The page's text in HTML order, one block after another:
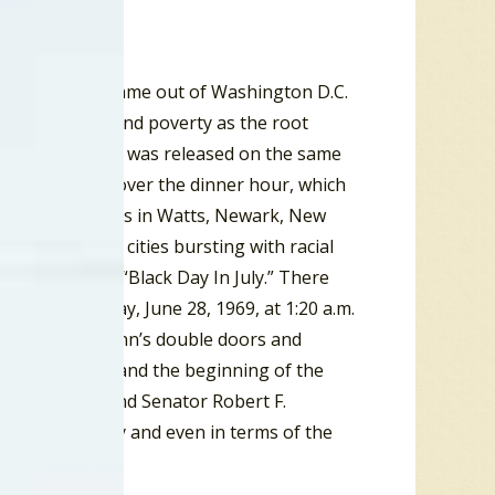
a report came out of Washington D.C.
and poverty as the root
The report was released on the same
be shot over the dinner hour, which
in the mid-60s in Watts, Newark, New
and other cities bursting with racial
1967, in “Black Day In July.” There
On Saturday, June 28, 1969, at 1:20 a.m.
Stonewall Inn’s double doors and
Riot, and the beginning of the
King Jr. and Senator Robert F.
politically and even in terms of the